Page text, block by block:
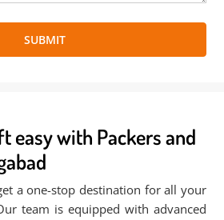
SUBMIT
easy with Packers and
a one-stop destination for all your
team is equipped with advanced